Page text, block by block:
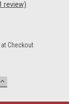
review)
Checkout
INCREASE